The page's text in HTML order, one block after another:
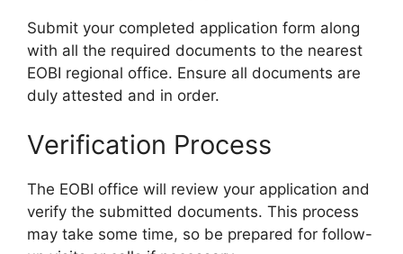
Submit your completed application form along
with all the required documents to the nearest
EOBI regional office. Ensure all documents are
duly attested and in order.
Verification Process
The EOBI office will review your application and
verify the submitted documents. This process
may take some time, so be prepared for follow-